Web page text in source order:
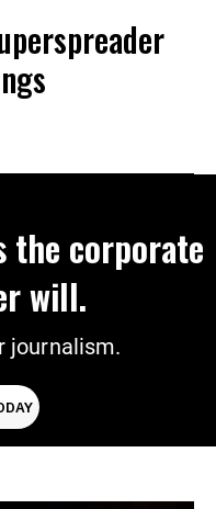
the corporate
will.
journalism.